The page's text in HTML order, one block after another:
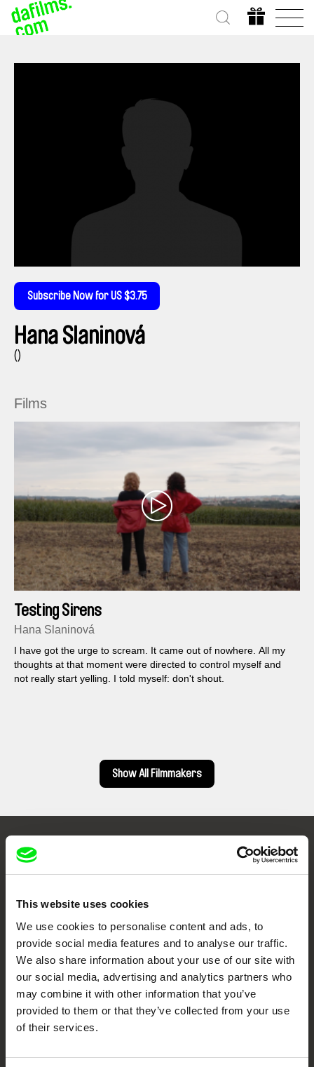
This website uses cookies
We use cookies to personalise content and ads, to
provide social media features and to analyse our traffic.
We also share information about your use of our site with
our social media, advertising and analytics partners who
may combine it with other information that you’ve
provided to them or that they’ve collected from your use
of their services.
Subscribe Now for US $3.75
Hana Slaninová
()
Films
Testing Sirens
Hana Slaninová
I have got the urge to scream. It came out of nowhere. All my
thoughts at that moment were directed to control myself and
not really start yelling. I told myself: don't shout.
Show All Filmmakers
Embrace the World
Through Documentary
DAFilms.com is powered by Doc Alliance, a creative partnership of 7 key
documentary genre, support its diversity and promote quality creative
documentary films.
Doc Alliance Members